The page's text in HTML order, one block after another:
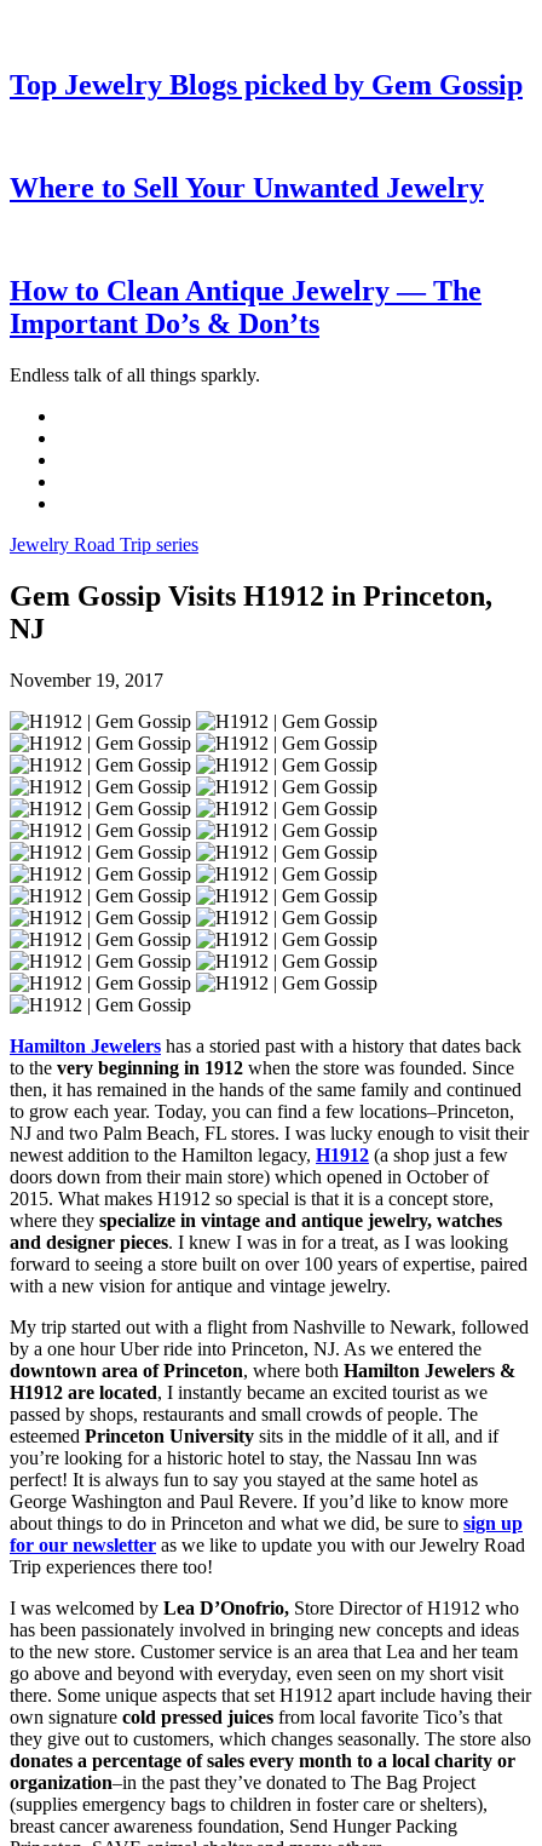
Top Jewelry Blogs picked by Gem Gossip
Where to Sell Your Unwanted Jewelry
How to Clean Antique Jewelry — The
Important Do’s & Don’ts
Endless talk of all things sparkly.
Jewelry Road Trip series
Gem Gossip Visits H1912 in Princeton,
NJ
November 19, 2017
Hamilton Jewelers has a storied past with a history that dates back
to the very beginning in 1912 when the store was founded. Since
then, it has remained in the hands of the same family and continued
to grow each year. Today, you can find a few locations–Princeton,
NJ and two Palm Beach, FL stores. I was lucky enough to visit their
newest addition to the Hamilton legacy, H1912 (a shop just a few
doors down from their main store) which opened in October of
2015. What makes H1912 so special is that it is a concept store,
where they specialize in vintage and antique jewelry, watches
and designer pieces. I knew I was in for a treat, as I was looking
forward to seeing a store built on over 100 years of expertise, paired
with a new vision for antique and vintage jewelry.
My trip started out with a flight from Nashville to Newark, followed
by a one hour Uber ride into Princeton, NJ. As we entered the
downtown area of Princeton, where both Hamilton Jewelers &
H1912 are located, I instantly became an excited tourist as we
passed by shops, restaurants and small crowds of people. The
esteemed Princeton University sits in the middle of it all, and if
you’re looking for a historic hotel to stay, the Nassau Inn was
perfect! It is always fun to say you stayed at the same hotel as
George Washington and Paul Revere. If you’d like to know more
about things to do in Princeton and what we did, be sure to sign up
for our newsletter as we like to update you with our Jewelry Road
Trip experiences there too!
I was welcomed by Lea D’Onofrio, Store Director of H1912 who
has been passionately involved in bringing new concepts and ideas
to the new store. Customer service is an area that Lea and her team
go above and beyond with everyday, even seen on my short visit
there. Some unique aspects that set H1912 apart include having their
own signature cold pressed juices from local favorite Tico’s that
they give out to customers, which changes seasonally. The store also
donates a percentage of sales every month to a local charity or
organization–in the past they’ve donated to The Bag Project
(supplies emergency bags to children in foster care or shelters),
breast cancer awareness foundation, Send Hunger Packing